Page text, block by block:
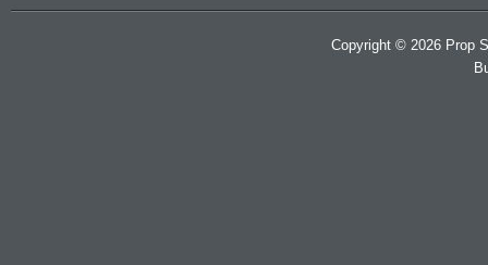
Copyright © 2026 Prop